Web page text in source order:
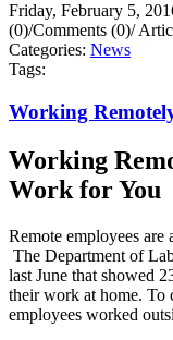
Friday, February 5,
(0)/Comments (0)/
Categories: News
Tags:
Working
Working
Work for You
Remote employees
The Department of
last June that showed
their work at home. To
employees worked